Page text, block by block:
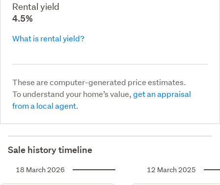
Rental yield
4.5%
What is rental yield?
These are computer-generated price estimates.
To understand your home’s value,get an appraisal
from a local agent.
Sale history timeline
18 March 2026 12 March 2025